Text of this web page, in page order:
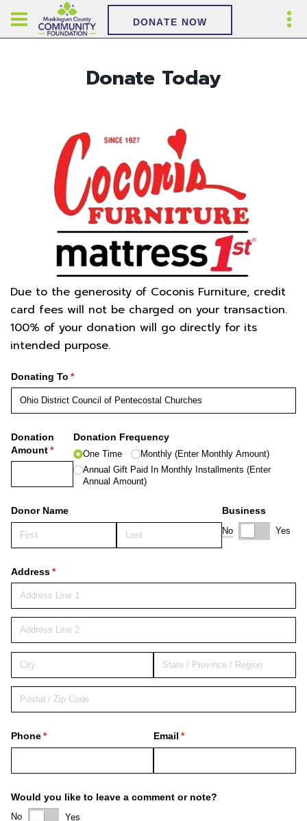
DONATE NOW
Donate Today
Due to the generosity of Coconis Furniture, credit
card fees will not be charged on your transaction.
100% of your donation will go directly for its
intended purpose.